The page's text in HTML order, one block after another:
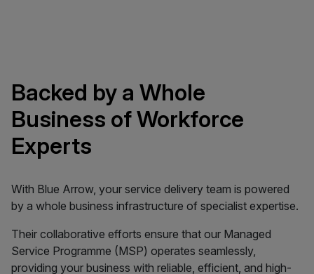
Backed by a Whole
Business of Workforce
Experts
With Blue Arrow, your service delivery team is powered
by a whole business infrastructure of specialist expertise.
Their collaborative efforts ensure that our Managed
Service Programme (MSP) operates seamlessly,
providing your business with reliable, efficient, and high-